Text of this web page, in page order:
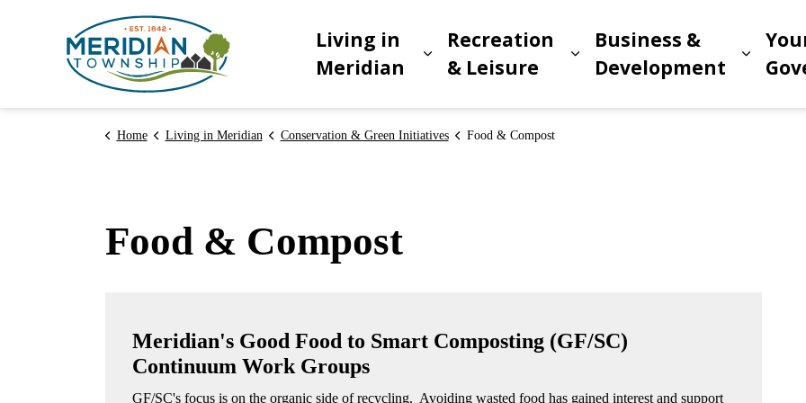
Living in
Meridian
Expand sub pages Living in Meridian
Recreation
& Leisure
Expand sub pages
Business &
Development
Home Living in Meridian Conservation & Green Initiatives Food & Compost
Food & Compost
Meridian's Good Food to Smart Composting (GF/SC)
Continuum Work Groups
GF/SC's focus is on the organic side of recycling. Avoiding wasted food has gained interest and support